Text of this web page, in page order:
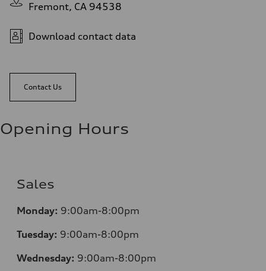
Fremont, CA 94538
Download contact data
Contact Us
Opening Hours
Sales
Monday: 9:00am-8:00pm
Tuesday: 9:00am-8:00pm
Wednesday: 9:00am-8:00pm